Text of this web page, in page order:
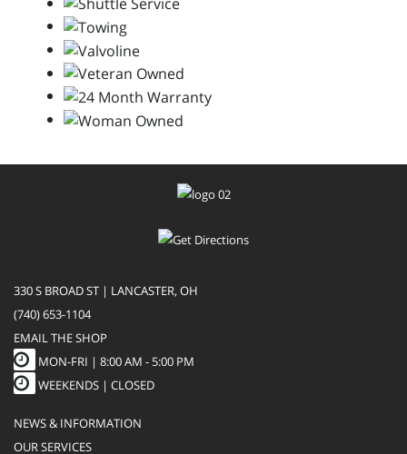
330 S BROAD ST | LANCASTER, OH
(740) 653-1104
EMAIL THE SHOP
MON-FRI | 8:00 AM - 5:00 PM
WEEKENDS | CLOSED
NEWS & INFORMATION
OUR SERVICES